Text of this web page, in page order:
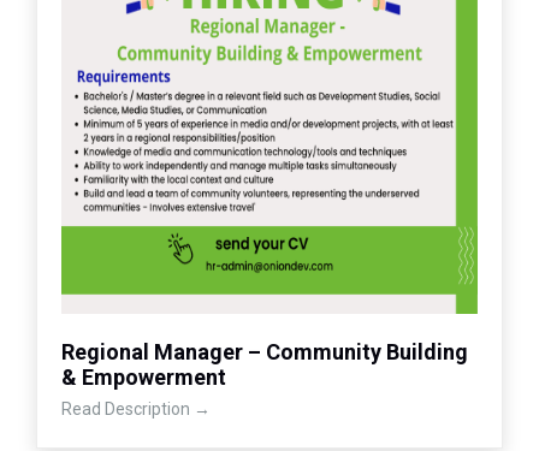
Regional Manager – Community Building
& Empowerment
Read Description